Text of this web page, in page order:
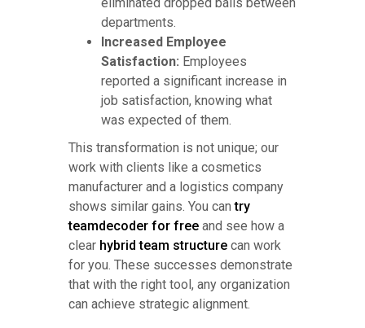
departments.
Increased Employee
Satisfaction: Employees
reported a significant increase in
job satisfaction, knowing what
was expected of them.
This transformation is not unique; our
work with clients like a cosmetics
manufacturer and a logistics company
shows similar gains. You cantry
teamdecoder for free and see how a
clear hybrid team structure can work
for you. These successes demonstrate
that with the right tool, any organization
can achieve strategic alignment.